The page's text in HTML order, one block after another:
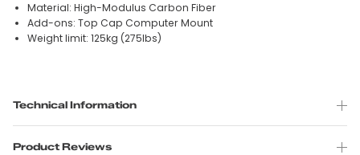
Material: High-Modulus Carbon Fiber
Add-ons: Top Cap Computer Mount
Weight limit: 125kg (275lbs)
Technical Information
Product Reviews